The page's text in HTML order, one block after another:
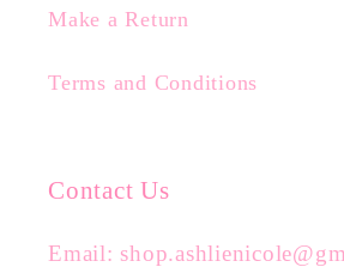
Make a Return
Terms and Conditions
Contact Us
Email: